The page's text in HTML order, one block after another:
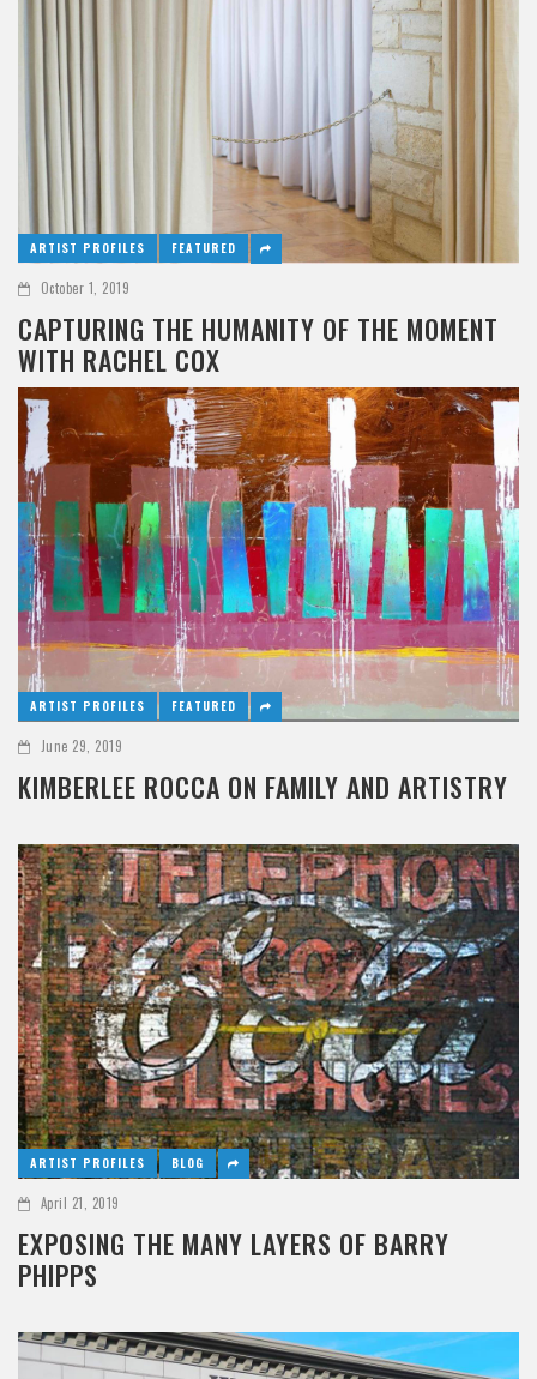
ARTIST PROFILES FEATURED
October 1, 2019
CAPTURING THE HUMANITY OF THE MOMENT
WITH RACHEL COX
ARTIST PROFILES FEATURED
June 29, 2019
KIMBERLEE ROCCA ON FAMILY AND ARTISTRY
ARTIST PROFILES BLOG
April 21, 2019
EXPOSING THE MANY LAYERS OF BARRY
PHIPPS